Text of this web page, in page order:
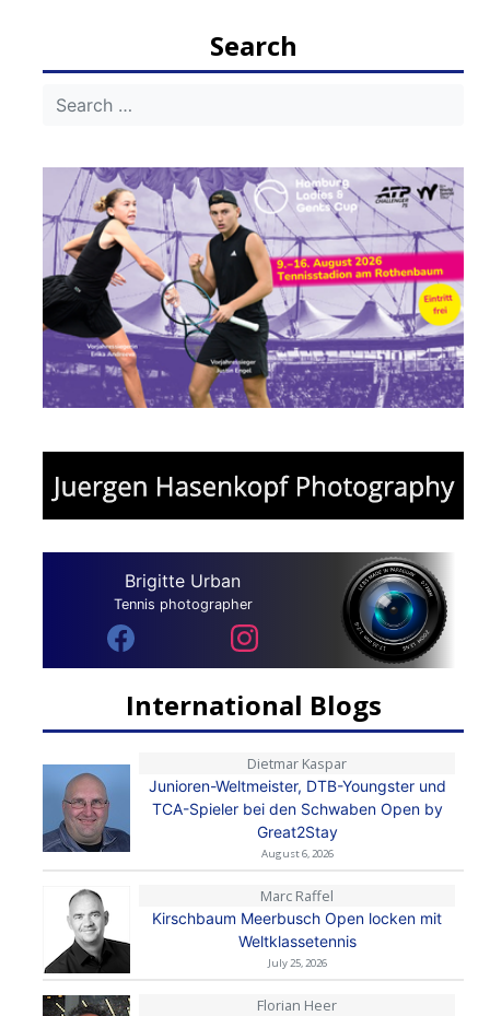
Search
Brigitte Urban
Tennis photographer
International Blogs
Dietmar Kaspar
Junioren-Weltmeister, DTB-Youngster und
TCA-Spieler bei den Schwaben Open by
Great2Stay
August 6, 2026
Marc Raffel
Kirschbaum Meerbusch Open locken mit
Weltklassetennis
July 25, 2026
Florian Heer